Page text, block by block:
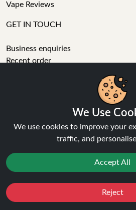
Vape Reviews
GET IN TOUCH
Business enquiries
Recent order
01772 230513 (9:30 AM to 5:30 PM)
How long will delivery take?
LET'S GET SOCIAL
Instagram
YouTube
We Use
We use cookies to improve your
traffic, and
Accept All
Reject